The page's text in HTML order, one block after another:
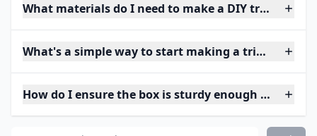
What materials do I need to make a DIY trinket
What's a simple way to start making a trinket box
How do I ensure the box is sturdy enough for daily